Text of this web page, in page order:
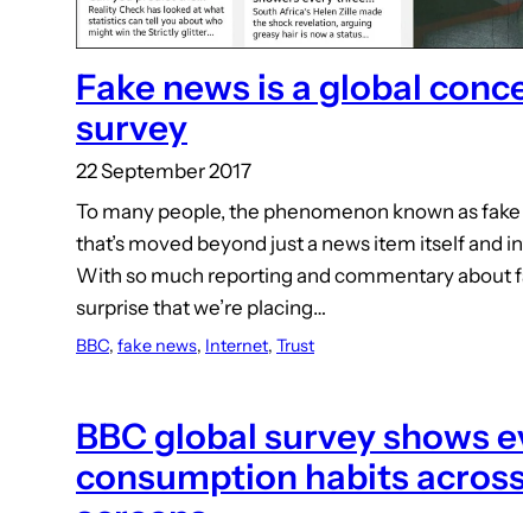
Fake news is a global
survey
22 September 2017
To many people, the phenomenon known as
that’s moved beyond just a news item itself and
With so much reporting and commentary about
surprise that we’re placing…
BBC, fake news, Internet, Trust
BBC global survey shows
consumption habits